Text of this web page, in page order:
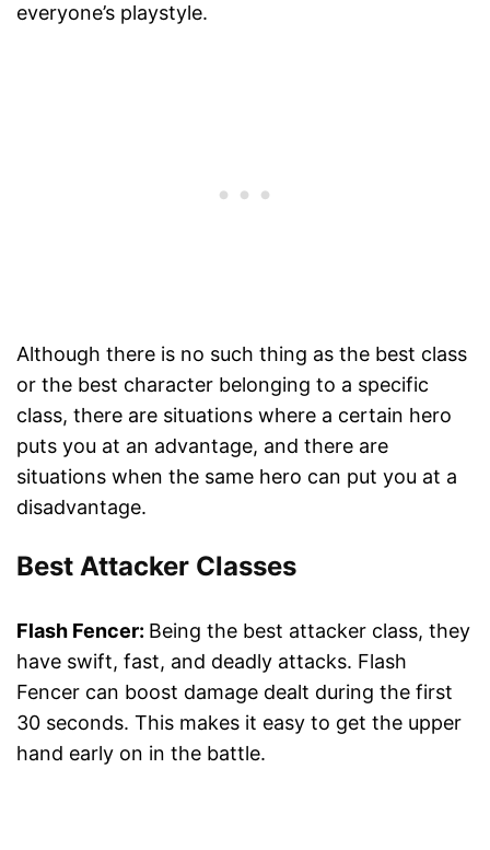
everyone’s playstyle.
Although there is no such thing as the best class
or the best character belonging to a specific
class, there are situations where a certain hero
puts you at an advantage, and there are
situations when the same hero can put you at a
disadvantage.
Best Attacker Classes
Flash Fencer: Being the best attacker class, they
have swift, fast, and deadly attacks. Flash
Fencer can boost damage dealt during the first
30 seconds. This makes it easy to get the upper
hand early on in the battle.